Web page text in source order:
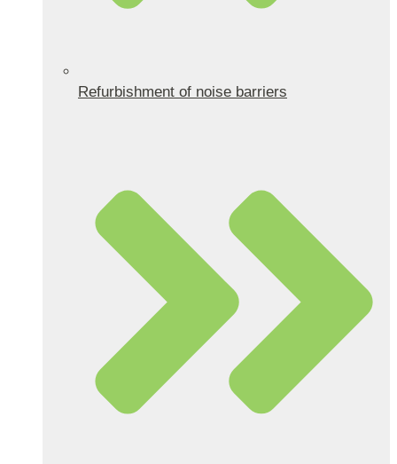
Refurbishment of noise barriers